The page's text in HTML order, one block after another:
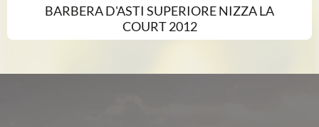
BARBERA D'ASTI SUPERIORE NIZZA LA
COURT 2012